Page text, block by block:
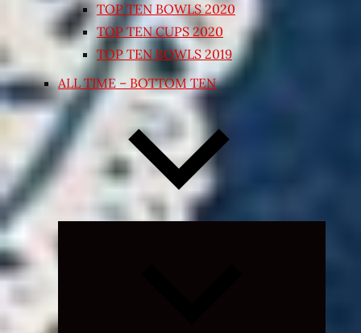
TOP TEN BOWLS 2020
TOP TEN CUPS 2020
TOP TEN BOWLS 2019
ALL TIME – BOTTOM TEN